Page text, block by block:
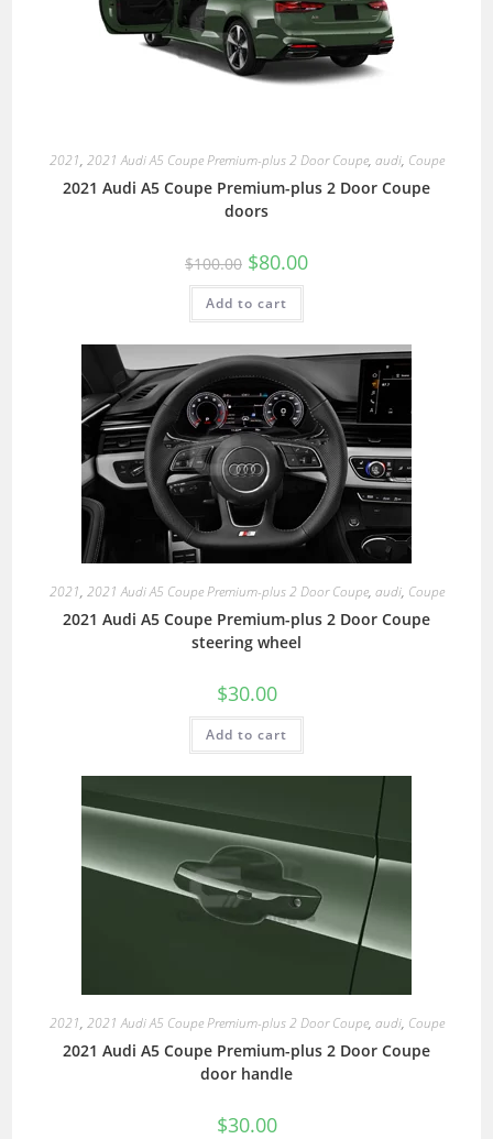
2021, 2021 Audi A5 Coupe Premium-plus 2 Door Coupe, audi, Coupe
2021 Audi A5 Coupe Premium-plus 2 Door Coupe
doors
$100.00 $80.00
Add to cart
2021, 2021 Audi A5 Coupe Premium-plus 2 Door Coupe, audi, Coupe
2021 Audi A5 Coupe Premium-plus 2 Door Coupe
steering wheel
$30.00
Add to cart
2021, 2021 Audi A5 Coupe Premium-plus 2 Door Coupe, audi, Coupe
2021 Audi A5 Coupe Premium-plus 2 Door Coupe
door handle
$30.00